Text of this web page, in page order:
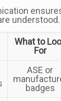
understood.
What to
For
ASE or
badges